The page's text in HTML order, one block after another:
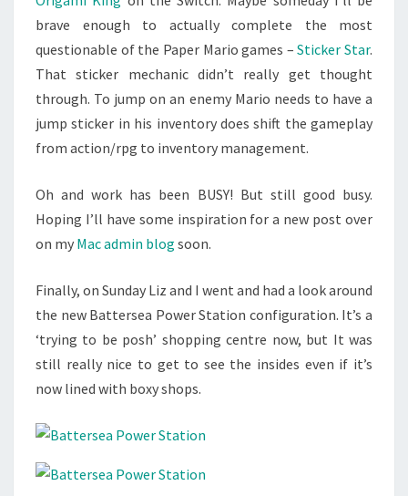
brave enough to actually complete the most
questionable of the Paper Mario games –Sticker Star.
That sticker mechanic didn’t really get thought
through. To jump on an enemy Mario needs to have a
jump sticker in his inventory does shift the gameplay
from action/rpg to inventory management.
Oh and work has been BUSY! But still good busy.
Hoping I’ll have some inspiration for a new post over
on my Mac admin blog soon.
Finally, on Sunday Liz and I went and had a look around
the new Battersea Power Station configuration. It’s a
‘trying to be posh’ shopping centre now, but It was
still really nice to get to see the insides even if it’s
now lined with boxy shops.